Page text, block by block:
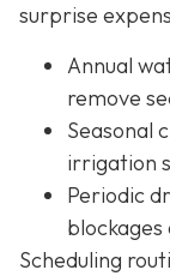
surprise
Annual
remove
Seasonal
irrigation
Periodic
blockages
Scheduling